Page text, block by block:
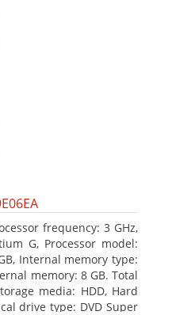
frequency: 3 GHz,
G, Processor model:
Internal memory type:
memory: 8 GB. Total
media: HDD, Hard
drive type: DVD Super